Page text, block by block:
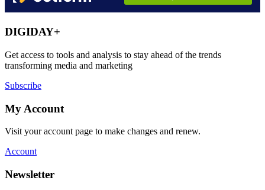
DIGIDAY+
Get access to tools and analysis to stay ahead of the trends
transforming media and marketing
Subscribe
My Account
Visit your account page to make changes and renew.
Account
Newsletter